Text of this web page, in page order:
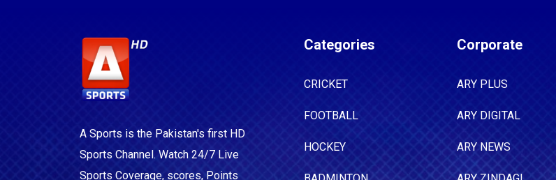
A Sports is the Pakistan's first HD
Sports Channel. Watch 24/7 Live
Sports Coverage, scores, Points
Categories
CRICKET
FOOTBALL
HOCKEY
Corporate
ARY PLUS
ARY DIGITAL
ARY NEWS